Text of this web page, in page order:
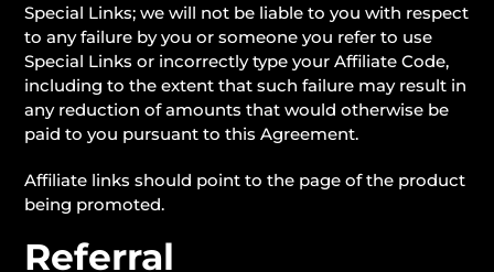
Special Links; we will not be liable to you with respect
to any failure by you or someone you refer to use
Special Links or incorrectly type your Affiliate Code,
including to the extent that such failure may result in
any reduction of amounts that would otherwise be
paid to you pursuant to this Agreement.
Affiliate links should point to the page of the product
being promoted.
Referral